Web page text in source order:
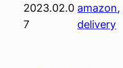
2023.02.0
7
amazon,
delivery